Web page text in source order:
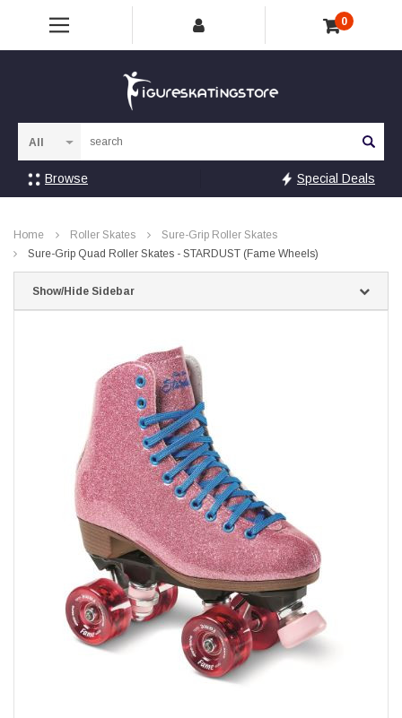
0
Browse Special Deals
Home Roller Skates
Sure-Grip Roller Skates
Sure-Grip Quad Roller Skates - STARDUST (Fame Wheels)
Show/Hide Sidebar